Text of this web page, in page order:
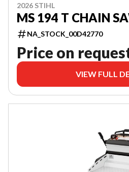
2026 STIHL
MS 194 T CHAIN
NA_STOCK_00D42770
Price on
VIEW FULL